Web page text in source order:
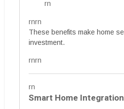
rn
rnrn
These benefits make home
investment.
rnrn
rn
Smart Home Integration